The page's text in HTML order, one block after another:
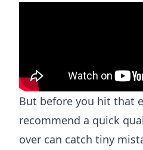
But before you hit that
recommend a quick
over can catch tiny